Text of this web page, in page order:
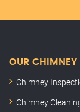
OUR CHIMNEY
Chimney
Chimney